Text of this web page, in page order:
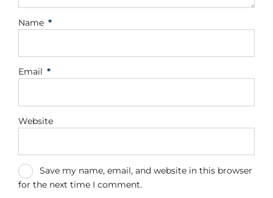
Name *
Email *
Website
Save my name, email, and website in this browser
for the next time I comment.